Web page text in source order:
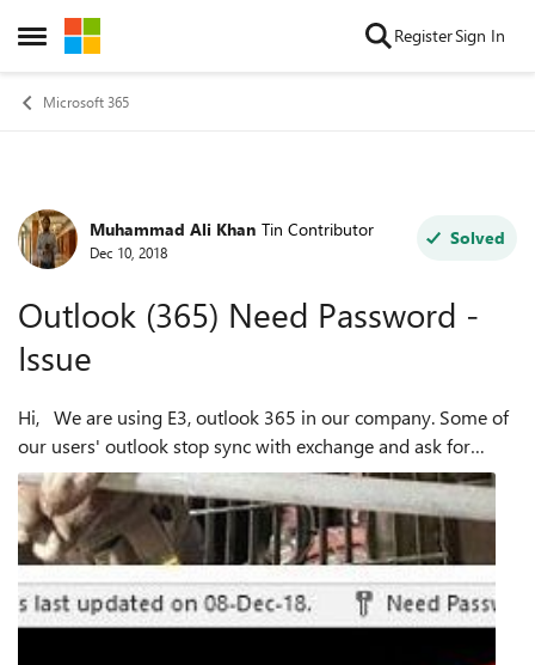
Open Side Menu
Skip to content RegisterSign In
Microsoft 365
Forum Discussion
Muhammad Ali Khan Tin Contributor
Dec 10, 2018
Solved
Outlook (365) Need Password -
Issue
Hi, We are using E3, outlook 365 in our company. Some of
our users' outlook stop sync with exchange and ask for
password, as shown in below image: to fix the issue, I
clear entries i...